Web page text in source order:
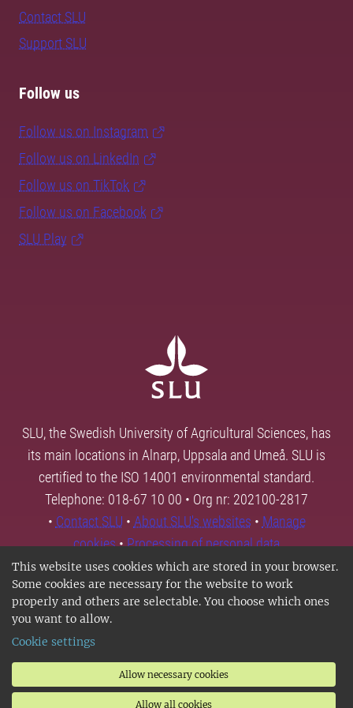
This website uses cookies which are stored in your browser.
Some cookies are necessary for the website to work
properly and others are selectable. You choose which ones
you want to allow.
Cookie settings
Allow necessary cookies
Allow all cookies
Contact SLU
Support SLU
Follow us
Follow us on Instagram
Follow us on LinkedIn
Follow us on TikTok
Follow us on Facebook
SLU Play
SLU, the Swedish University of Agricultural Sciences, has
its main locations in Alnarp, Uppsala and Umeå. SLU is
certified to the ISO 14001 environmental standard.
Telephone: 018-67 10 00 • Org nr: 202100-2817
• Contact SLU • About SLU's websites • Manage
cookies•Processing of personal data